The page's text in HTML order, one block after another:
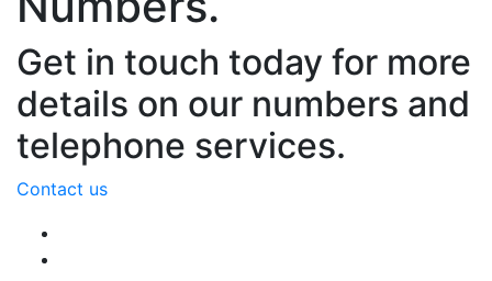
Get in touch today for more
details on our numbers and
telephone services.
Contact us